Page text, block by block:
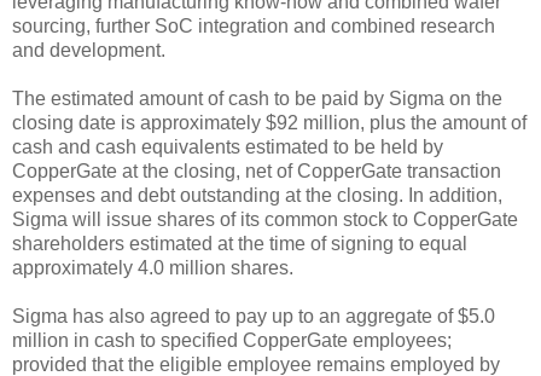
sourcing, further SoC integration and combined research
and development.
The estimated amount of cash to be paid by Sigma on the
closing date is approximately $92 million, plus the amount of
cash and cash equivalents estimated to be held by
CopperGate at the closing, net of CopperGate transaction
expenses and debt outstanding at the closing. In addition,
Sigma will issue shares of its common stock to CopperGate
shareholders estimated at the time of signing to equal
approximately 4.0 million shares.
Sigma has also agreed to pay up to an aggregate of $5.0
million in cash to specified CopperGate employees;
provided that the eligible employee remains employed by